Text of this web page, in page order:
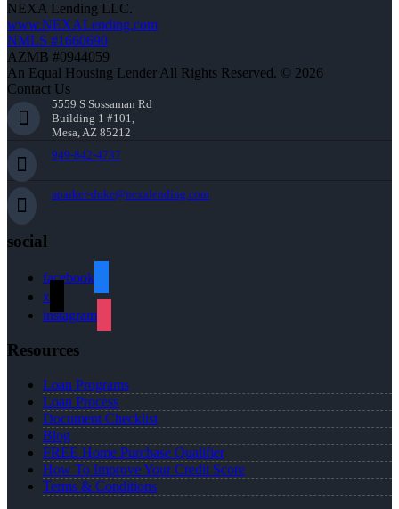
NEXA Lending LLC.
www.NEXALending.com
NMLS #1660690
AZMB #0944059
An Equal Housing Lender All Rights Reserved. © 2026
Contact Us
5559 S Sossaman Rd
Building 1 #101,
Mesa, AZ 85212
949-842-4737
aparker-duke@nexalending.com
social
facebook
x
instagram
Resources
Loan Programs
Loan Process
Document Checklist
Blog
FREE Home Purchase Qualifier
How To Improve Your Credit Score
Terms & Conditions